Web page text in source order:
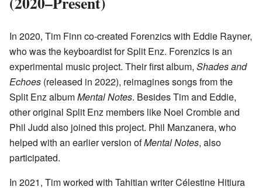
In 2020, Tim Finn co-created Forenzics with Eddie Rayner,
who was the keyboardist for Split Enz. Forenzics is an
experimental music project. Their first album, Shades and
Echoes (released in 2022), reimagines songs from the
Split Enz albumMental Notes. Besides Tim and Eddie,
other original Split Enz members like Noel Crombie and
Phil Judd also joined this project. Phil Manzanera, who
helped with an earlier version ofMental Notes, also
participated.
In 2021, Tim worked with Tahitian writer Célestine Hitiura